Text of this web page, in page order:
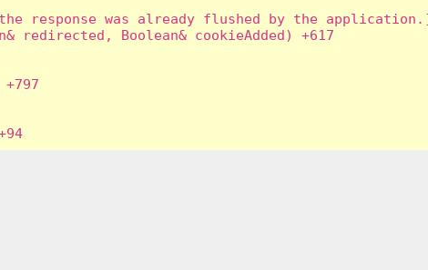
response was already flushed by the
redirected, Boolean& cookieAdded) +617
+797